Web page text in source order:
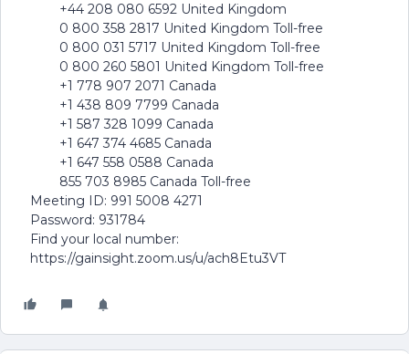
+44 208 080 6592 United Kingdom
0 800 358 2817 United Kingdom Toll-free
0 800 031 5717 United Kingdom Toll-free
0 800 260 5801 United Kingdom Toll-free
+1 778 907 2071 Canada
+1 438 809 7799 Canada
+1 587 328 1099 Canada
+1 647 374 4685 Canada
+1 647 558 0588 Canada
855 703 8985 Canada Toll-free
Meeting ID: 991 5008 4271
Password: 931784
Find your local number:
https://gainsight.zoom.us/u/ach8Etu3VT